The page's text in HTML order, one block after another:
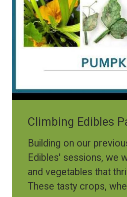
Climbing Edibles
Building on our
Edibles' sessions, we
and vegetables that
These tasty crops,